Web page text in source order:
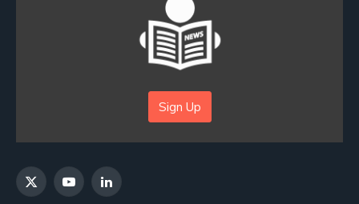
Sign Up
X
YouTubeLinkedIn